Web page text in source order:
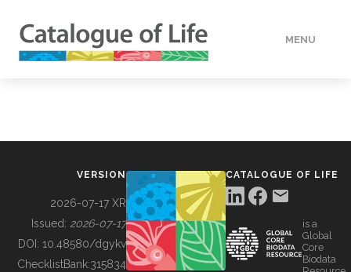
MENU
BUILDING COL
VERSION
2026-07-17 XR
Issued: 2026-07-17
DOI: 10.48580/dgykv
ChecklistBank:315834
CATALOGUE OF LIFE
is a
Global
Core
Biodata